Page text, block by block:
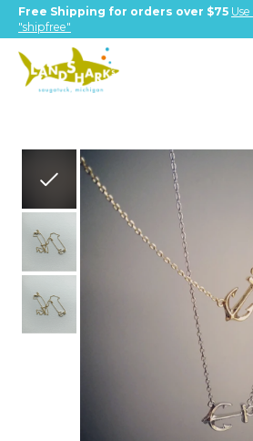
Free Shipping for orders over $75
"shipfree"
Slideshow Items